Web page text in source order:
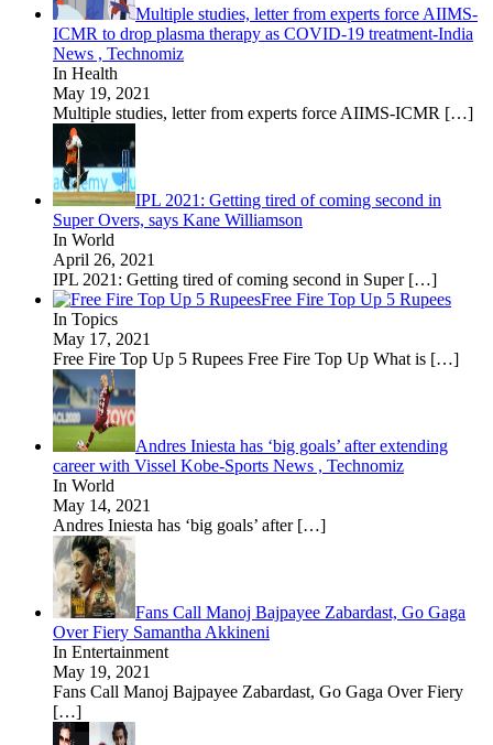
Multiple studies, letter from experts force AIIMS-
ICMR to drop plasma therapy as COVID-19 treatment-India
News , Technomiz
In Health
May 19, 2021
Multiple studies, letter from experts force AIIMS-ICMR […]
IPL 2021: Getting tired of coming second in
Super Overs, says Kane Williamson
In World
April 26, 2021
IPL 2021: Getting tired of coming second in Super […]
Free Fire Top Up 5 Rupees
In Topics
May 17, 2021
Free Fire Top Up 5 Rupees Free Fire Top Up What is […]
Andres Iniesta has ‘big goals’ after extending
career with Vissel Kobe-Sports News , Technomiz
In World
May 14, 2021
Andres Iniesta has ‘big goals’ after […]
Fans Call Manoj Bajpayee Zabardast, Go Gaga
Over Fiery Samantha Akkineni
In Entertainment
May 19, 2021
Fans Call Manoj Bajpayee Zabardast, Go Gaga Over Fiery
[…]